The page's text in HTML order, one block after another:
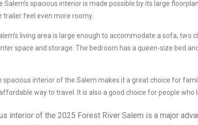
Salem’s spacious interior is made possible by its large
trailer feel even more roomy.
living area is large enough to accommodate a sofa, two
space and storage. The bedroom has a queen-size bed
spacious interior of the Salem makes it a great choice for
way to travel. It is also a good choice for people who
interior of the 2025 Forest River Salem is a major